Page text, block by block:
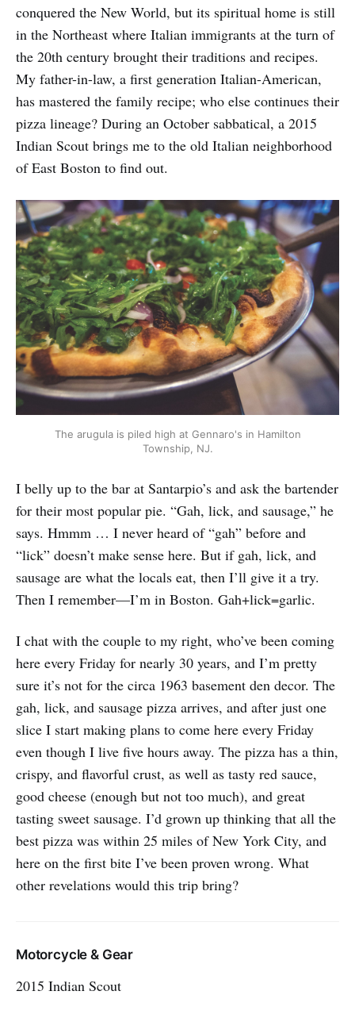
conquered the New World, but its spiritual home is still
in the Northeast where Italian immigrants at the turn of
the 20th century brought their traditions and recipes.
My father-in-law, a first generation Italian-American,
has mastered the family recipe; who else continues their
pizza lineage? During an October sabbatical, a 2015
Indian Scout brings me to the old Italian neighborhood
of East Boston to find out.
The arugula is piled high at Gennaro's in Hamilton
Township, NJ.
I belly up to the bar at Santarpio’s and ask the bartender
for their most popular pie. “Gah, lick, and sausage,” he
says. Hmmm … I never heard of “gah” before and
“lick” doesn’t make sense here. But if gah, lick, and
sausage are what the locals eat, then I’ll give it a try.
Then I remember—I’m in Boston. Gah+lick=garlic.
I chat with the couple to my right, who’ve been coming
here every Friday for nearly 30 years, and I’m pretty
sure it’s not for the circa 1963 basement den decor. The
gah, lick, and sausage pizza arrives, and after just one
slice I start making plans to come here every Friday
even though I live five hours away. The pizza has a thin,
crispy, and flavorful crust, as well as tasty red sauce,
good cheese (enough but not too much), and great
tasting sweet sausage. I’d grown up thinking that all the
best pizza was within 25 miles of New York City, and
here on the first bite I’ve been proven wrong. What
other revelations would this trip bring?
Motorcycle & Gear
2015 Indian Scout